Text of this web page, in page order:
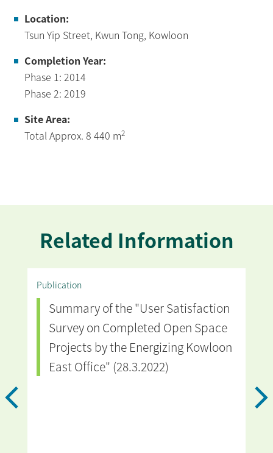
Location:
Tsun Yip Street, Kwun Tong, Kowloon
Completion Year:
Phase 1: 2014
Phase 2: 2019
Site Area:
Total Approx. 8 440 m2
Related Information
Publication
Summary of the "User Satisfaction
Survey on Completed Open Space
Projects by the Energizing Kowloon
East Office" (28.3.2022)